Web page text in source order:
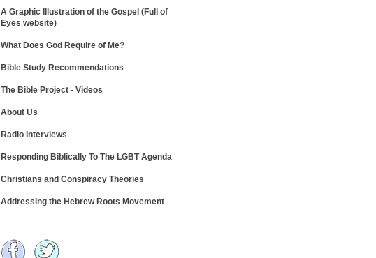
A Graphic Illustration of the Gospel (Full of
Eyes website)
What Does God Require of Me?
Bible Study Recommendations
The Bible Project - Videos
About Us
Radio Interviews
Responding Biblically To The LGBT Agenda
Christians and Conspiracy Theories
Addressing the Hebrew Roots Movement